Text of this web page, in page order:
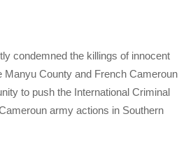
condemned the killings of innocent
County and French Cameroun
to push the International Criminal
army actions in Southern